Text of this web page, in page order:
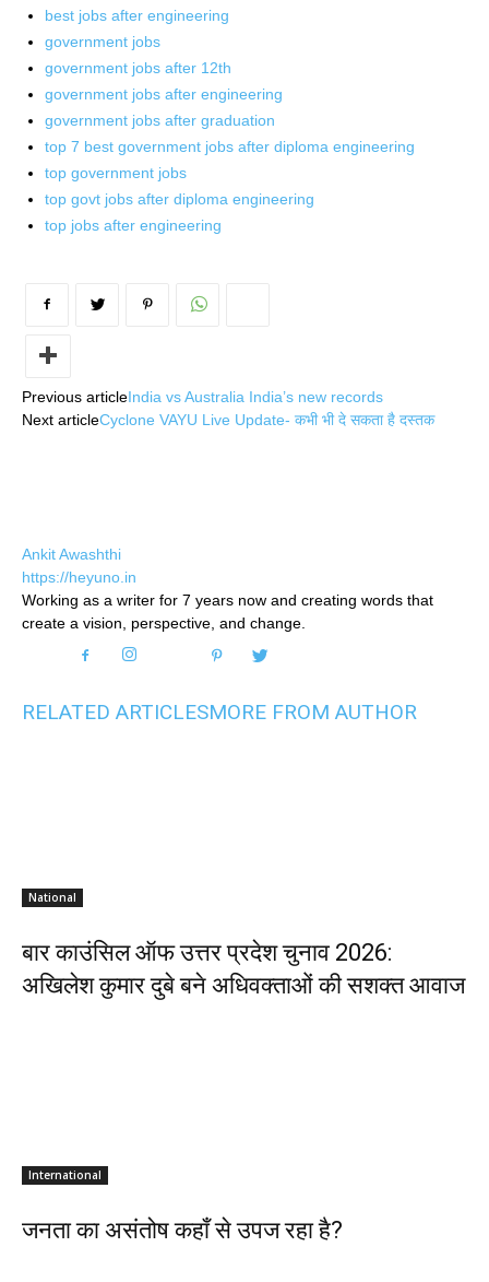
best jobs after engineering
government jobs
government jobs after 12th
government jobs after engineering
government jobs after graduation
top 7 best government jobs after diploma engineering
top government jobs
top govt jobs after diploma engineering
top jobs after engineering
Previous articleIndia vs Australia India’s new records
Next articleCyclone VAYU Live Update- कभी भी दे सकता है दस्तक
Ankit Awashthi
https://heyuno.in
Working as a writer for 7 years now and creating words that
create a vision, perspective, and change.
RELATED ARTICLESMORE FROM AUTHOR
National
बार काउंसिल ऑफ उत्तर प्रदेश चुनाव 2026:
अखिलेश कुमार दुबे बने अधिवक्ताओं की सशक्त आवाज
International
जनता का असंतोष कहाँ से उपज रहा है?